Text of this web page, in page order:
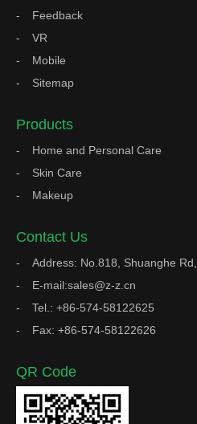
Feedback
VR
Mobile
Sitemap
Products
Home and Personal Care
Skin Care
Makeup
Contact Us
Address: No.818, Shuanghe
E-mail:sales@z-z.cn
Tel.: +86-574-58122625
Fax: +86-574-58122626
QR Code